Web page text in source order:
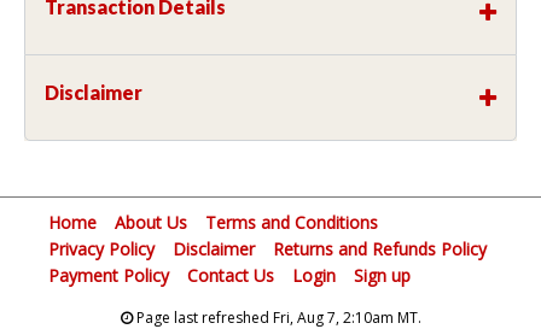
Transaction Details
Disclaimer
Home About Us
Terms and Conditions
Privacy Policy
Disclaimer
Returns and Refunds Policy
Payment Policy
Contact Us Login Sign up
Page last refreshed Fri, Aug 7, 2:10am MT.